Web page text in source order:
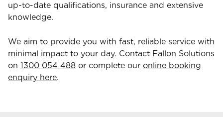
up-to-date qualifications, insurance and extensive
knowledge.
We aim to provide you with fast, reliable service with
minimal impact to your day. Contact Fallon Solutions
on 1300 054 488 or complete our online booking
enquiry here.